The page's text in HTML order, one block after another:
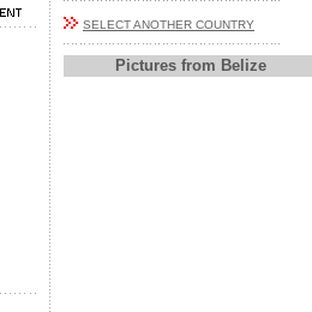
SELECT ANOTHER COUNTRY
Pictures from Belize